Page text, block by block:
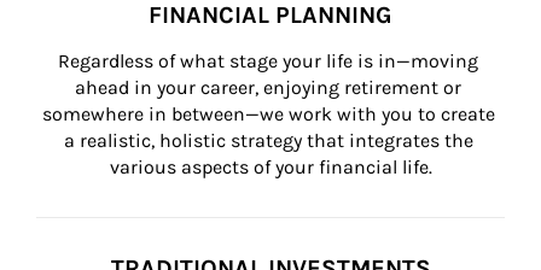
FINANCIAL PLANNING
Regardless of what stage your life is in—moving
ahead in your career, enjoying retirement or
somewhere in between—we work with you to create
a realistic, holistic strategy that integrates the
various aspects of your financial life.